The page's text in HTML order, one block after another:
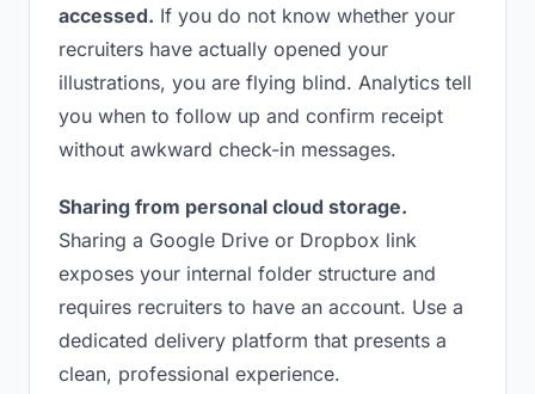
accessed. If you do not know whether your
recruiters have actually opened your
illustrations, you are flying blind. Analytics tell
you when to follow up and confirm receipt
without awkward check-in messages.
Sharing from personal cloud storage.
Sharing a Google Drive or Dropbox link
exposes your internal folder structure and
requires recruiters to have an account. Use a
dedicated delivery platform that presents a
clean, professional experience.